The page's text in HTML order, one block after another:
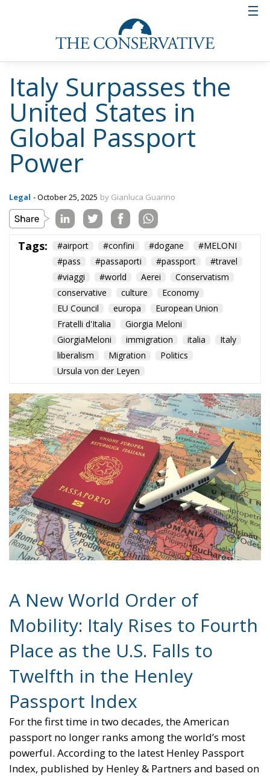
Italy Surpasses the
United States in
Global Passport
Power
Legal - October 25, 2025 by Gianluca Guarino
Tags: #airport #confini #dogane
#MELONI
#pass
#passaporti #passport
#travel
#viaggi
#world Aerei
Conservatism
conservative
culture
Economy
EU Council
europa
European Union
Fratelli d'Italia
Giorgia Meloni
GiorgiaMeloni
immigration italia
Italy
liberalism
Migration
Politics
Ursula von der Leyen
A New World Order of
Mobility: Italy Rises to Fourth
Place as the U.S. Falls to
Twelfth in the Henley
Passport Index
For the first time in two decades, the American
passport no longer ranks among the world’s most
powerful. According to the latest Henley Passport
Index, published by Henley & Partners and based on